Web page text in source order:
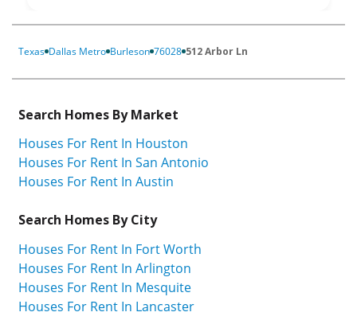
Texas Dallas Metro Burleson 76028 512 Arbor Ln
Search Homes By Market
Houses For Rent In Houston
Houses For Rent In San Antonio
Houses For Rent In Austin
Search Homes By City
Houses For Rent In Fort Worth
Houses For Rent In Arlington
Houses For Rent In Mesquite
Houses For Rent In Lancaster